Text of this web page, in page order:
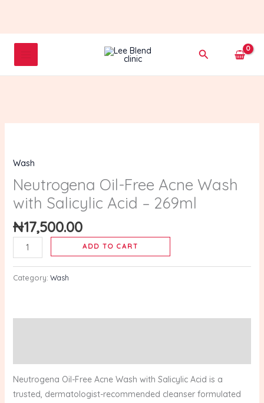
content
Search
Wash
Neutrogena Oil-Free Acne Wash
with Salicylic Acid – 269ml
₦17,500.00
Free
Acne
Wash
with
Salicylic
Acid
269ml
quantity
ADD TO CART
Category: Wash
Neutrogena Oil-Free Acne Wash with Salicylic Acid is a
trusted, dermatologist-recommended cleanser formulated